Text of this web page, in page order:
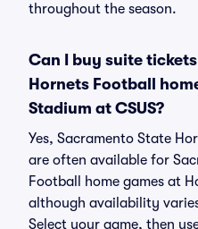
throughout the season.
Can I buy suite
Hornets Football
Stadium at CSUS?
Yes, Sacramento State
are often available for
Football home games at
although availability
Select your game, then